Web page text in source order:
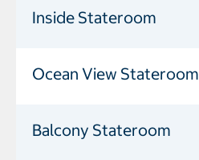
Inside Stateroom
Ocean View Stateroom
Balcony Stateroom